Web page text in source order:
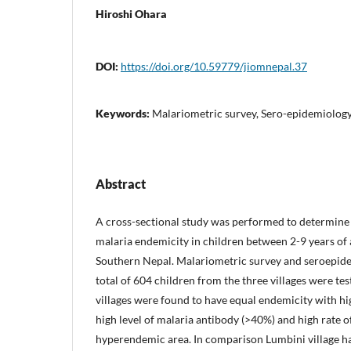
Hiroshi Ohara
DOI: https://doi.org/10.59779/jiomnepal.37
Keywords: Malariometric survey, Sero-
Abstract
A cross-sectional study was performed to
malaria endemicity in children between 2-9 years of
Southern Nepal. Malariometric survey and
total of 604 children from the three villages were
villages were found to have equal endemicity with
high level of malaria antibody (>40%) and high rate
hyperendemic area. In comparison Lumbini village